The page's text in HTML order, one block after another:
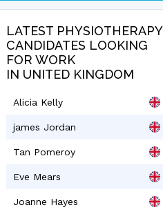
LATEST PHYSIOTHERAPY
CANDIDATES LOOKING
FOR WORK
IN UNITED KINGDOM
Alicia Kelly
james Jordan
Tan Pomeroy
Eve Mears
Joanne Hayes